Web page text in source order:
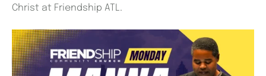
Christ at Friendship ATL.